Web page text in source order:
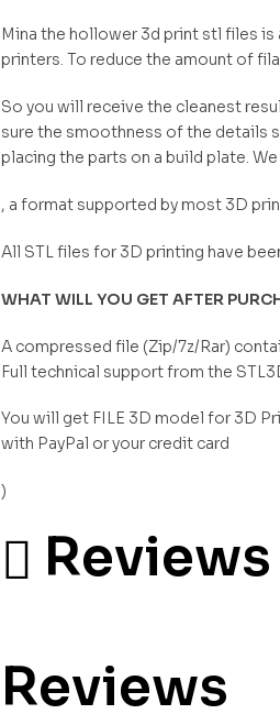
Mina the hollower 3d print stl files
printers. To reduce the amount of
So you will receive the cleanest
sure the smoothness of the details
placing the parts on a build plate.
, a format supported by most 3D
All STL files for 3D printing have
WHAT WILL YOU GET AFTER
A compressed file (Zip/7z/Rar)
Full technical support from the
You will get FILE 3D model for 3D
with PayPal or your credit card
)
Reviews